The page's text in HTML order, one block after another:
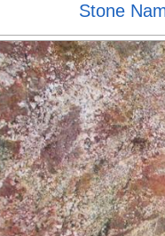
Stone